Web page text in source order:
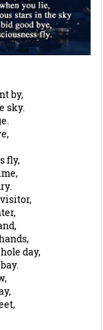
by,
sky.
fly,
day,